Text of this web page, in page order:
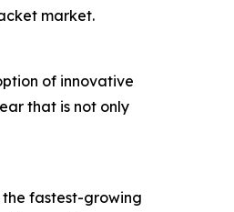
market.
of innovative
that is not only
fastest-growing